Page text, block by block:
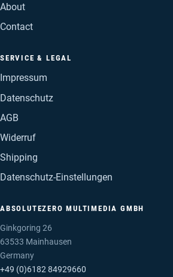
About
Contact
SERVICE & LEGAL
Impressum
Datenschutz
AGB
Widerruf
Shipping
Datenschutz-Einstellungen
ABSOLUTEZERO MULTIMEDIA GMBH
Ginkgoring 26
63533 Mainhausen
Germany
+49 (0)6182 84929660